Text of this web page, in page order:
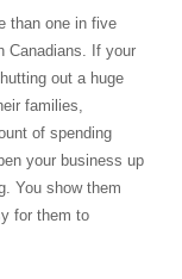
than one in five
Canadians. If your
out a huge
families,
of spending
your business up
You show them
for them to